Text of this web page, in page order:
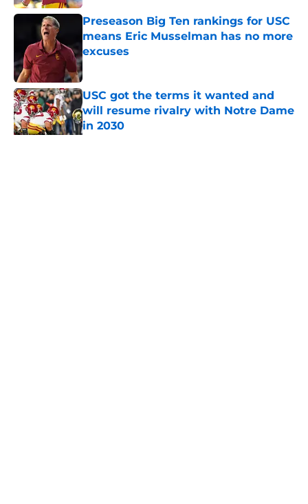
Preseason Big Ten rankings for USC
means Eric Musselman has no more
excuses
Published by on Invalid Date
USC got the terms it wanted and
will resume rivalry with Notre Dame
in 2030